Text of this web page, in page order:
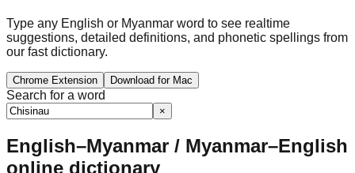
Type any English or Myanmar word to see realtime
suggestions, detailed definitions, and phonetic spellings from
our fast dictionary.
Chrome Extension Download for Mac
Search for a word
×
English–Myanmar / Myanmar–English
online dictionary